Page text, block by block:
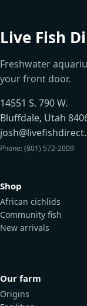
Live Fish
Freshwater
your front door.
14551 S. 790 W.
Bluffdale, Utah
Phone: (801) 572-2009
Shop
African cichlids
Community fish
New arrivals
Our farm
Origins